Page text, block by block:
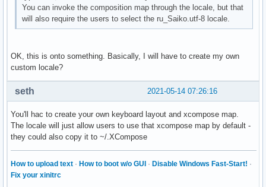
You can invoke the composition map through the locale, but that
will also require the users to select the ru_Saiko.utf-8 locale.
OK, this is onto something. Basically, I will have to create my own
custom locale?
2021-05-14 07:26:16
seth
You'll hac to create your own keyboard layout and xcompose map.
The locale will just allow users to use that xcompose map by default -
they could also copy it to ~/.XCompose
How to upload text · How to boot w/o GUI · Disable Windows Fast-Start! ·
Fix your xinitrc